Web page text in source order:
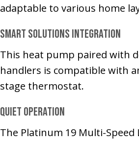
adaptable to various home
Smart solutions integration
This heat pump paired with
handlers is compatible with
stage thermostat.
Quiet Operation
The Platinum 19 Multi-Speed